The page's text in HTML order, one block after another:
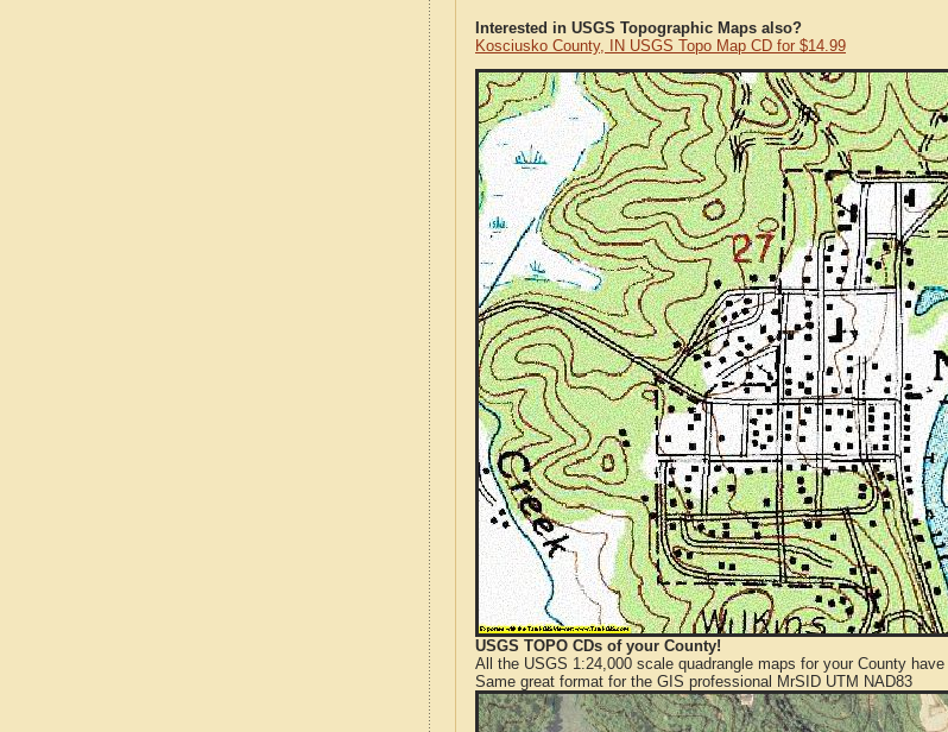
Interested in USGS Topographic Maps also?
Kosciusko County, IN USGS Topo Map CD for $14.99
USGS TOPO CDs of your County!
All the USGS 1:24,000 scale quadrangle maps for your County
Same great format for the GIS professional MrSID UTM NAD83